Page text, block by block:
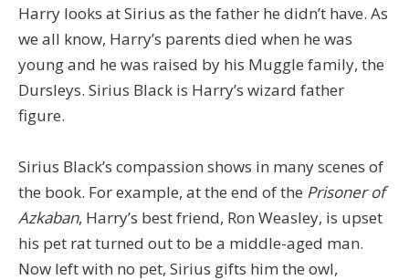
Harry looks at Sirius as the father he didn’t have. As
we all know, Harry’s parents died when he was
young and he was raised by his Muggle family, the
Dursleys. Sirius Black is Harry’s wizard father
figure.
Sirius Black’s compassion shows in many scenes of
the book. For example, at the end of the Prisoner of
Azkaban, Harry’s best friend, Ron Weasley, is upset
his pet rat turned out to be a middle-aged man.
Now left with no pet, Sirius gifts him the owl,